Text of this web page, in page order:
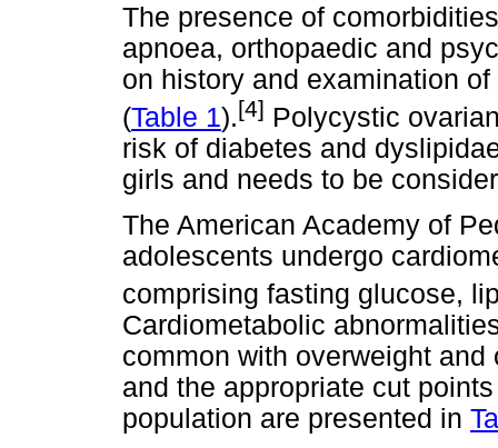
The presence of
apnoea, orthopaedic and
on history and examination
(Table 1).[4] Polycystic
risk of diabetes and
girls and needs to be
The American Academy of
adolescents undergo
comprising fasting glucose,
Cardiometabolic
common with overweight
and the appropriate cut
population are presented in